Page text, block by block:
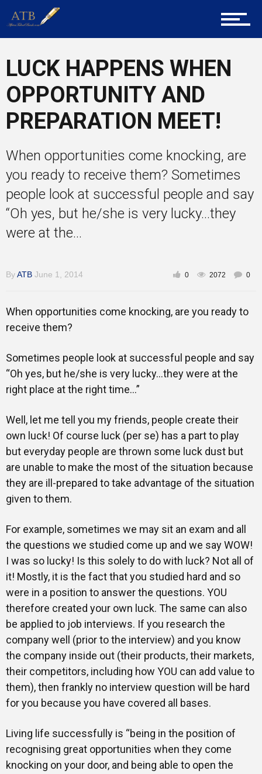
About Us
Career Guidance
Tech
Entrepreneur Corner
Mentors
Gallery
Training
Inspirational
LUCK HAPPENS WHEN
OPPORTUNITY AND
PREPARATION MEET!
When opportunities come knocking, are
you ready to receive them? Sometimes
people look at successful people and say
“Oh yes, but he/she is very lucky…they
were at the...
ByATB June 1, 2014 0 2072 0
When opportunities come knocking, are you ready to
receive them?
Sometimes people look at successful people and say
“Oh yes, but he/she is very lucky…they were at the
right place at the right time…”
Well, let me tell you my friends, people create their
own luck! Of course luck (per se) has a part to play
but everyday people are thrown some luck dust but
are unable to make the most of the situation because
they are ill-prepared to take advantage of the situation
given to them.
For example, sometimes we may sit an exam and all
the questions we studied come up and we say WOW!
I was so lucky! Is this solely to do with luck? Not all of
it! Mostly, it is the fact that you studied hard and so
were in a position to answer the questions. YOU
therefore created your own luck. The same can also
be applied to job interviews. If you research the
company well (prior to the interview) and you know
the company inside out (their products, their markets,
their competitors, including how YOU can add value to
them), then frankly no interview question will be hard
for you because you have covered all bases.
Living life successfully is “being in the position of
recognising great opportunities when they come
knocking on your door, and being able to open the